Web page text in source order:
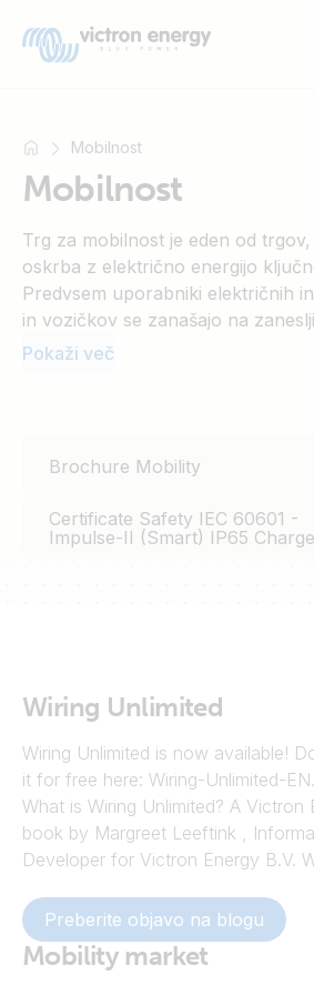
primer
SmartSolar
Multiplus-
Mobilnost
Mobilnost
Trg za mobilnost je eden od
oskrba z električno energijo
Predvsem uporabniki električnih
in vozičkov se zanašajo na
električno energijo. Točno to pa
lahko prihranite, obenem pa je to
okolje.
Pokaži več
Brochure Mobility
Certificate Safety IEC 60601 -
Impulse-II (Smart) IP65
Wiring Unlimited
Wiring Unlimited is now available!
it for free here: Wiring-Unlimited-
What is Wiring Unlimited? A Victron
book by Margreet Leeftink ,
Developer for Victron Energy B.V.
systems containing batteries,
chargers and inverter/chargers –
by the testaments on the Victron
Preberite objavo na blogu
Mobility market